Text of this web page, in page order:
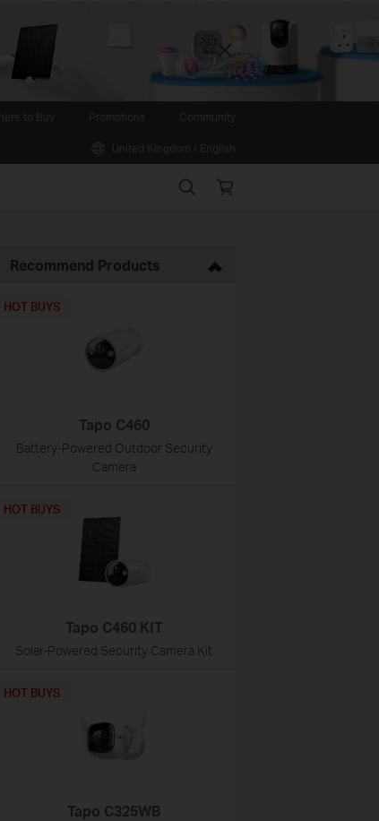
Close
Search Online
Recommend Products
Tapo C460
Battery-Powered Outdoor Security
Camera
HOT BUYS
Tapo C460 KIT
Solar-Powered Security Camera Kit
HOT BUYS
Tapo C325WB
HOT BUYS